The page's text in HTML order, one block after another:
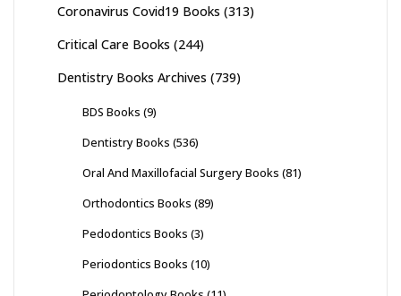
Coronavirus Covid19 Books (313)
Critical Care Books (244)
Dentistry Books Archives (739)
BDS Books (9)
Dentistry Books (536)
Oral And Maxillofacial Surgery Books (81)
Orthodontics Books (89)
Pedodontics Books (3)
Periodontics Books (10)